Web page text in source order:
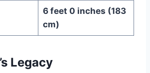
6 feet 0 inches (183
cm)
Legacy